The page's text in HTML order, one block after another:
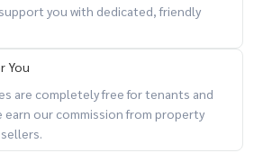
Ekamai
m.)
you with dedicated, friendly
You
are completely free for tenants and
earn our commission from property